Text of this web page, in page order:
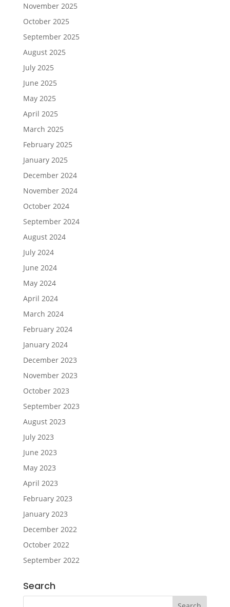
November 2025
October 2025
September 2025
August 2025
July 2025
June 2025
May 2025
April 2025
March 2025
February 2025
January 2025
December 2024
November 2024
October 2024
September 2024
August 2024
July 2024
June 2024
May 2024
April 2024
March 2024
February 2024
January 2024
December 2023
November 2023
October 2023
September 2023
August 2023
July 2023
June 2023
May 2023
April 2023
February 2023
January 2023
December 2022
October 2022
September 2022
Search